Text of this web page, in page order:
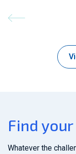
Find
Whatever the